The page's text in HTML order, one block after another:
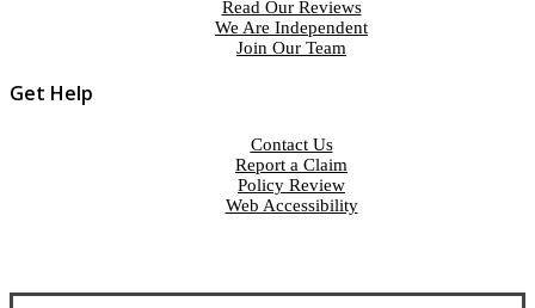
Read Our Reviews
We Are Independent
Join Our Team
Get Help
Contact Us
Report a Claim
Policy Review
Web Accessibility